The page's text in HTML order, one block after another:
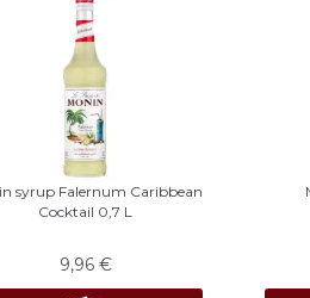
syrup Falernum Caribbean
Cocktail 0,7 L
9,96 €